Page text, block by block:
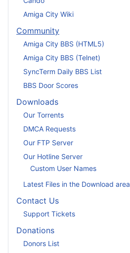
Amiga City Wiki
Community
Amiga City BBS (HTML5)
Amiga City BBS (Telnet)
SyncTerm Daily BBS List
BBS Door Scores
Downloads
Our Torrents
DMCA Requests
Our FTP Server
Our Hotline Server
Custom User Names
Latest Files in the Download area
Contact Us
Support Tickets
Donations
Donors List